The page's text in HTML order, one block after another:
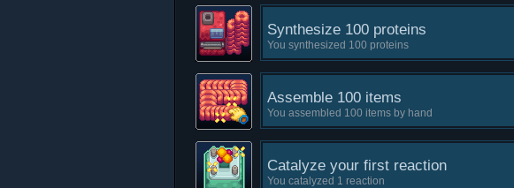
Synthesize 100 proteins
You synthesized 100 proteins
Assemble 100 items
You assembled 100 items by hand
Catalyze your first reaction
You catalyzed 1 reaction